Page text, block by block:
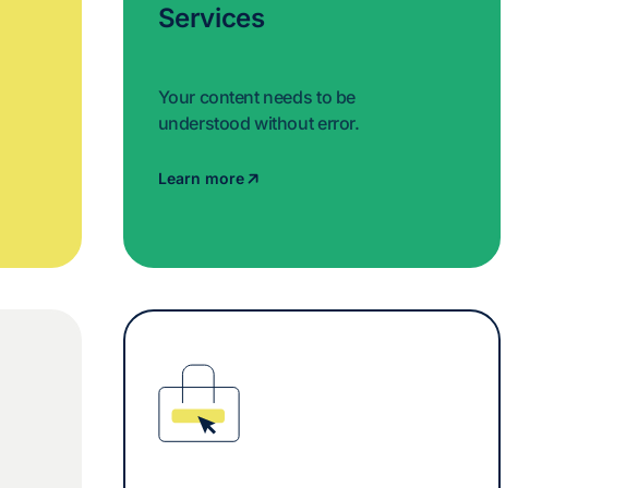
Services
Your content needs to be
understood without error.
Learn more